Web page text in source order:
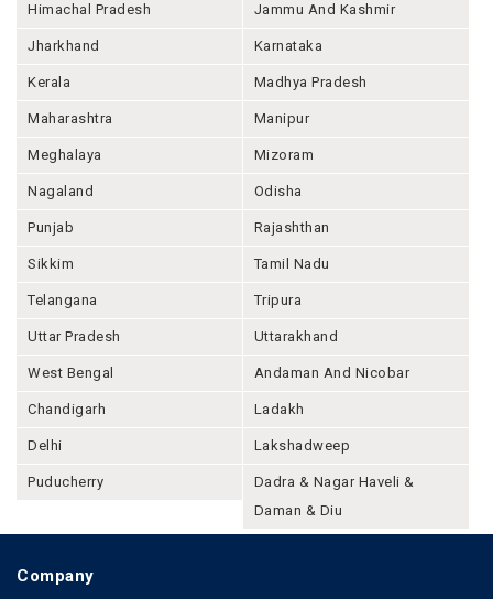
Himachal Pradesh Jammu And Kashmir
Jharkhand Karnataka
Kerala Madhya Pradesh
Maharashtra Manipur
Meghalaya Mizoram
Nagaland Odisha
Punjab Rajashthan
Sikkim Tamil Nadu
Telangana Tripura
Uttar Pradesh Uttarakhand
West Bengal Andaman And Nicobar
Chandigarh Ladakh
Delhi Lakshadweep
Puducherry
Dadra & Nagar Haveli &
Daman & Diu
Company